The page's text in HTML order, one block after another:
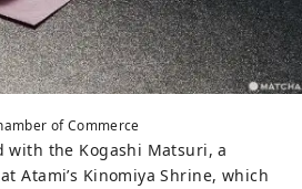
of Commerce
the Kogashi Matsuri, a
Atami’s Kinomiya Shrine, which